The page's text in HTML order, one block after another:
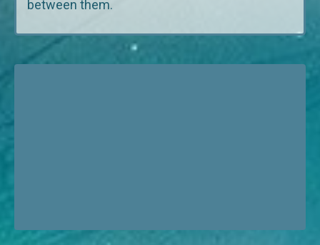
between them.